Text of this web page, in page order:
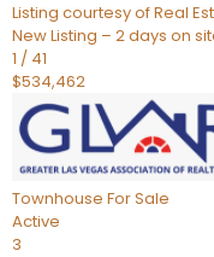
Listing courtesy of Real
New Listing – 2 days on
1 / 41
$534,462
Townhouse For Sale
Active
3